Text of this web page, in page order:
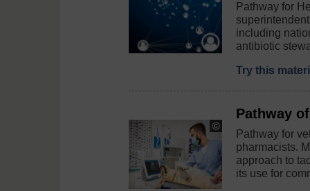
dem10
Pathway for
including
antibiotic
Try this
Copyright:
©
Vesnaandjic
/
iStock
Pathway
Pathway for
pharmacists.
approach to
its use for